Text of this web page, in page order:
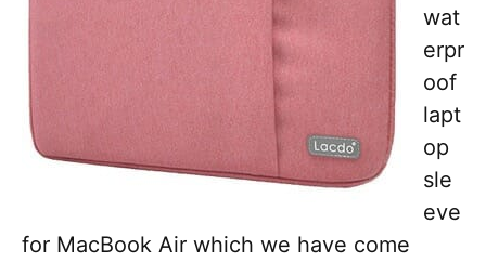
wat
erpr
oof
lapt
op
sle
eve
for MacBook Air which we have come